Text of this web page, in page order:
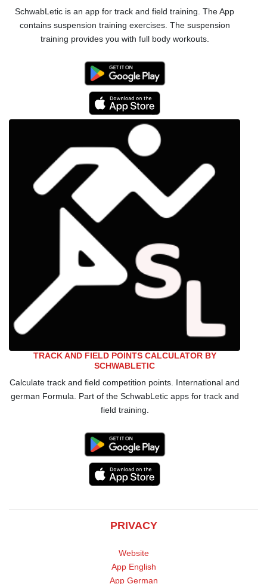
SchwabLetic is an app for track and field training. The App
contains suspension training exercises. The suspension
training provides you with full body workouts.
TRACK AND FIELD POINTS CALCULATOR BY
SCHWABLETIC
Calculate track and field competition points. International and
german Formula. Part of the SchwabLetic apps for track and
field training.
PRIVACY
Website
App English
App German